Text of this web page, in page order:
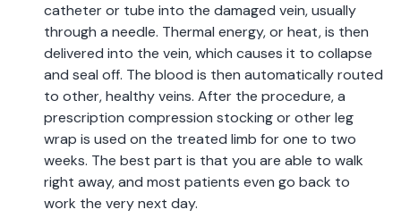
catheter or tube into the damaged vein, usually
through a needle. Thermal energy, or heat, is then
delivered into the vein, which causes it to collapse
and seal off. The blood is then automatically routed
to other, healthy veins. After the procedure, a
prescription compression stocking or other leg
wrap is used on the treated limb for one to two
weeks. The best part is that you are able to walk
right away, and most patients even go back to
work the very next day.